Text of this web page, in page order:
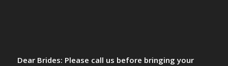
Dear Brides: Please call us before bringing your